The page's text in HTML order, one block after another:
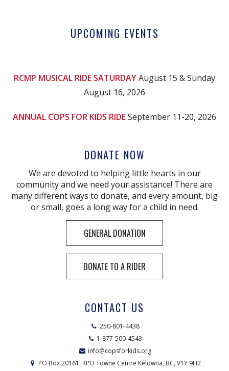
UPCOMING EVENTS
RCMP MUSICAL RIDE SATURDAYAugust 15 & Sunday
August 16, 2026
ANNUAL COPS FOR KIDS RIDESeptember 11-20, 2026
DONATE NOW
We are devoted to helping little hearts in our
community and we need your assistance! There are
many different ways to donate, and every amount, big
or small, goes a long way for a child in need.
GENERAL DONATION
DONATE TO A RIDER
CONTACT US
250-801-4438
1-877-500-4543
info@copsforkids.org
PO Box 20161, RPO Towne Centre Kelowna, BC, V1Y 9H2